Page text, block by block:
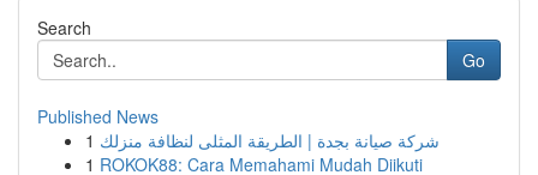
Search
Go
Published News
1 شركة صيانة بجدة | الطريقة المثلى لنظافة منزلك
1 ROKOK88: Cara Memahami Mudah Diikuti